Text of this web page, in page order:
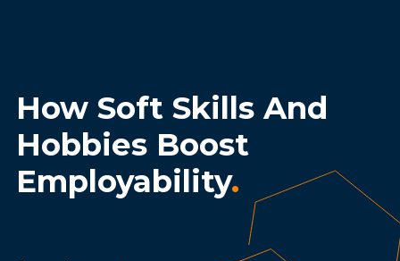
How Soft Skills And
Hobbies Boost
Employability.